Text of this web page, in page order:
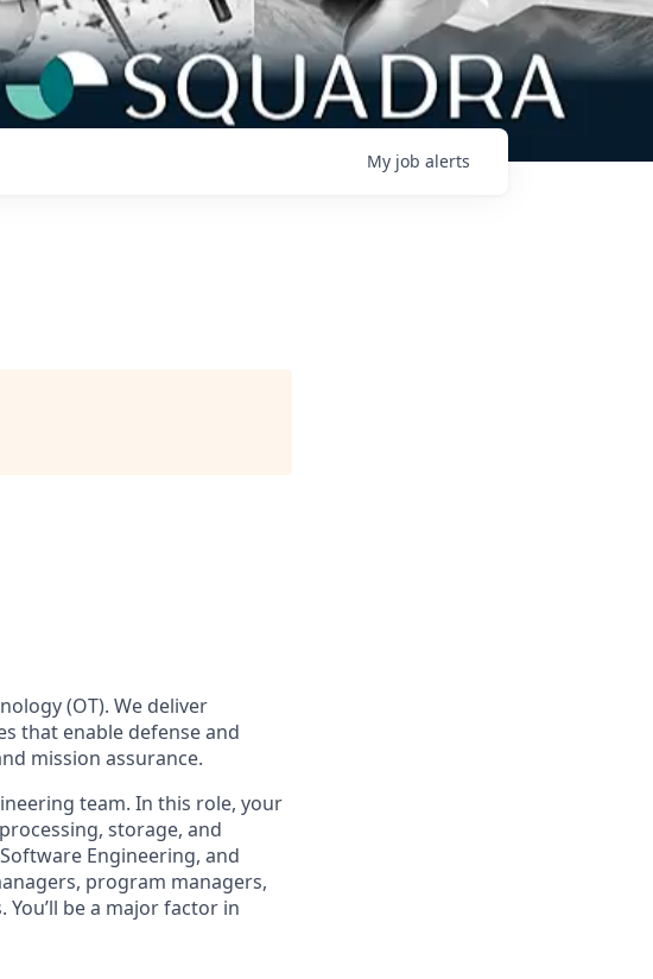
My job alerts
(OT). We deliver
that enable defense and
mission assurance.
team. In this role, your
storage, and
Engineering, and
program managers,
be a major factor in